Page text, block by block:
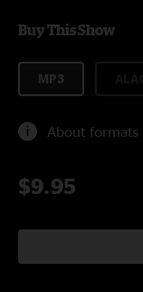
Buy This Show
MP3
About formats
$9.95